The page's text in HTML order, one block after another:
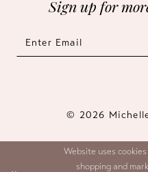
Sign up for
© 2026
Website uses
shopping and